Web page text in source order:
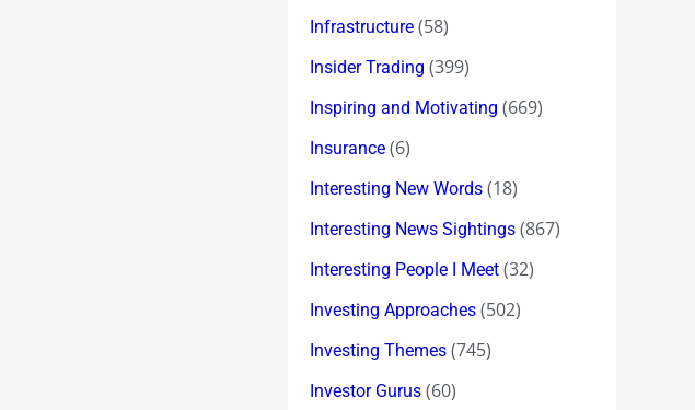
Infrastructure (58)
Insider Trading (399)
Inspiring and Motivating (669)
Insurance (6)
Interesting New Words (18)
Interesting News Sightings (867)
Interesting People I Meet (32)
Investing Approaches (502)
Investing Themes (745)
Investor Gurus (60)